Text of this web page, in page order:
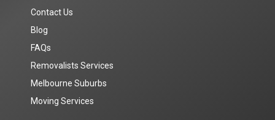
Contact Us
Blog
FAQs
Removalists Services
Melbourne Suburbs
Moving Services